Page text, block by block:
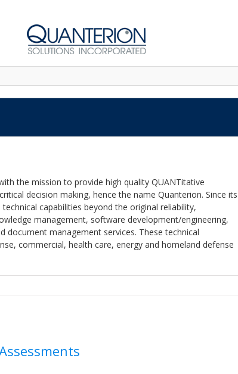
the mission to provide high quality QUANTitative
decision making, hence the name Quanterion. Since its
capabilities beyond the original reliability,
management, software development/engineering,
management services. These technical
commercial, health care, energy and homeland defense